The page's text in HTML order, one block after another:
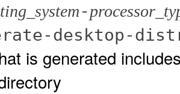
-
desktop-
is generated